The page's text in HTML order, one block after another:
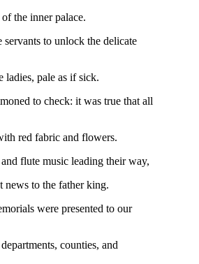
the inner palace.
servants to unlock the delicate
ladies, pale as if sick.
to check: it was true that all
red fabric and flowers.
flute music leading their way,
news to the father king.
were presented to our
counties, and